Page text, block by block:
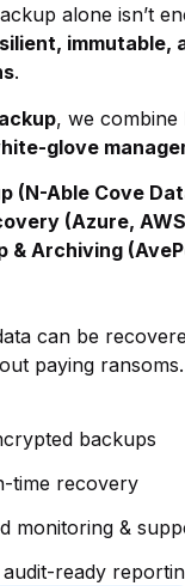
alone isn’t
immutable,
.
, we combine
glove
(N-Able Cove
(Azure,
& Archiving
can be
paying ransoms.
backups
time recovery
monitoring &
ready